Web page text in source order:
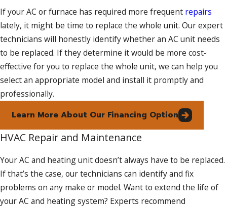
If your AC or furnace has required more frequent repairs
lately, it might be time to replace the whole unit. Our expert
technicians will honestly identify whether an AC unit needs
to be replaced. If they determine it would be more cost-
effective for you to replace the whole unit, we can help you
select an appropriate model and install it promptly and
professionally.
Learn More About Our Financing Option
HVAC Repair and Maintenance
Your AC and heating unit doesn’t always have to be replaced.
If that’s the case, our technicians can identify and fix
problems on any make or model. Want to extend the life of
your AC and heating system? Experts recommend